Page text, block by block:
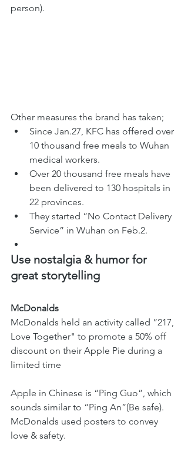
person).
Other measures the brand has taken;
Since Jan.27, KFC has offered over
10 thousand free meals to Wuhan
medical workers.
Over 20 thousand free meals have
been delivered to 130 hospitals in
22 provinces.
They started “No Contact Delivery
Service” in Wuhan on Feb.2.
Use nostalgia & humor for
great storytelling
McDonalds
McDonalds held an activity called “217,
Love Together" to promote a 50% off
discount on their Apple Pie during a
limited time
Apple in Chinese is “Ping Guo”, which
sounds similar to “Ping An”(Be safe).
McDonalds used posters to convey
love & safety.